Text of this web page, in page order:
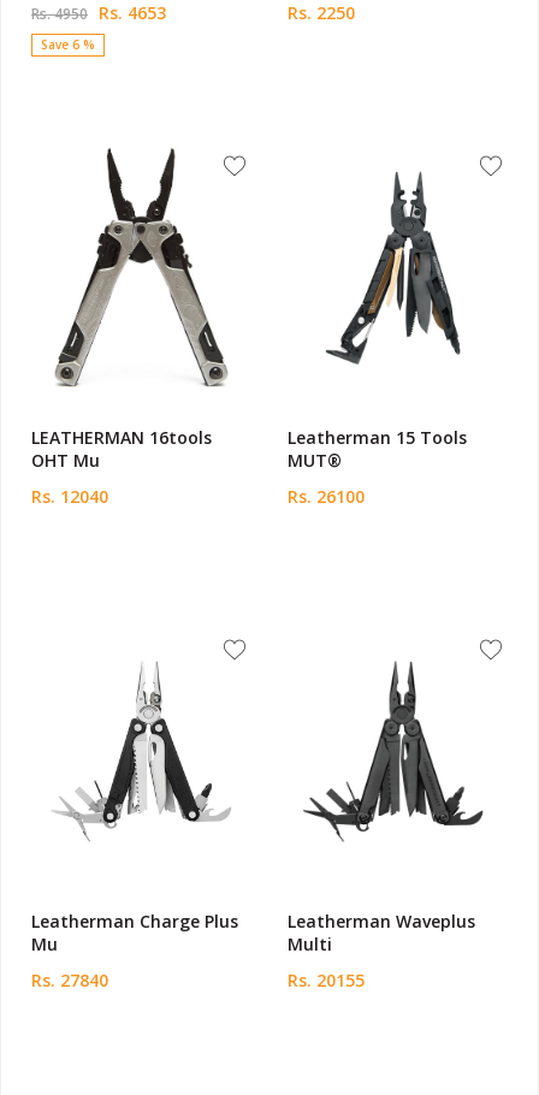
Rs. 4950 Rs. 4653
Save 6 %
Rs. 2250
LEATHERMAN 16tools
OHT Mu
Rs. 12040
Leatherman 15 Tools
MUT®
Rs. 26100
Leatherman Charge Plus
Mu
Rs. 27840
Leatherman Waveplus
Multi
Rs. 20155